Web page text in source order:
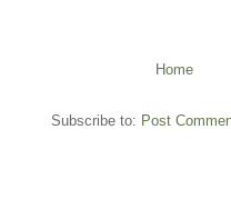
Home
Subscribe to: Post